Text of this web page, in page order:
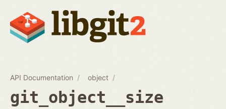
API Documentation object
git_object__size